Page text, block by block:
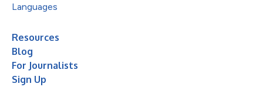
Languages
Resources
Blog
For Journalists
Sign Up